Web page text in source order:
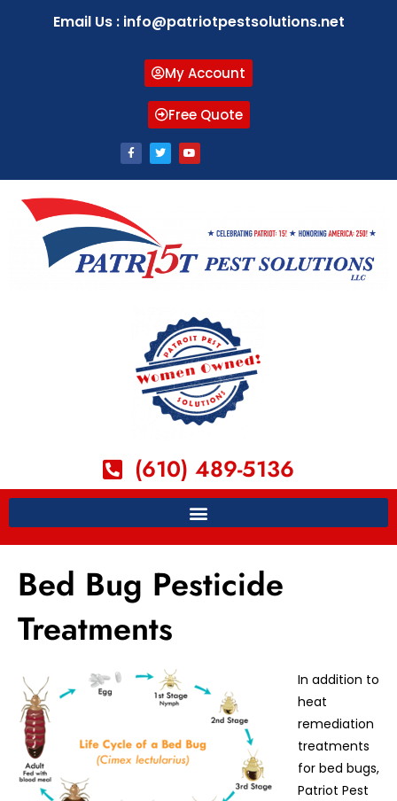
Email Us : info@patriotpestsolutions.net
My Account
Free Quote
(610) 489-5136
Bed Bug Pesticide
Treatments
In addition to
heat
remediation
treatments
for bed bugs,
Patriot Pest